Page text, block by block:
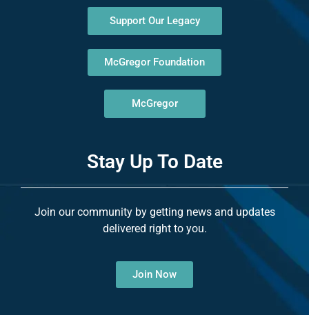
Support Our Legacy
McGregor Foundation
McGregor
Stay Up To Date
Join our community by getting news and updates
delivered right to you.
Join Now